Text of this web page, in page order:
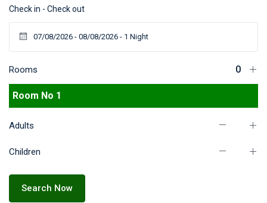
Check in - Check out
Rooms
Room No 1
Adults
Children
Search Now